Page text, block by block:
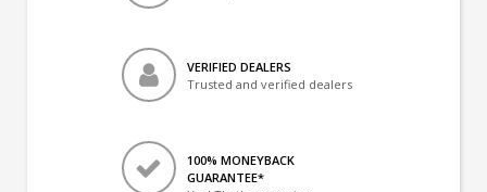
VERIFIED DEALERS
Trusted and verified dealers
100% MONEYBACK
GUARANTEE*